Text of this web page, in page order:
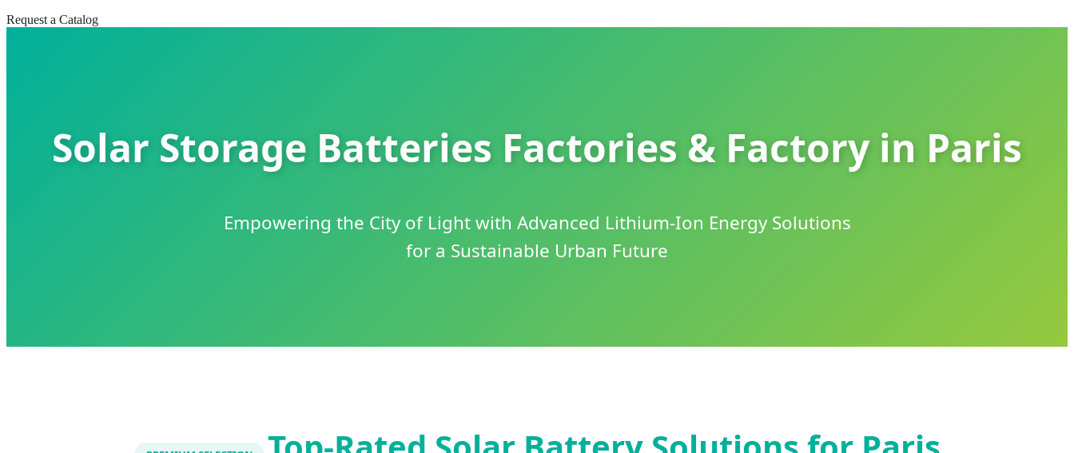
Request a Catalog
Solar Storage Batteries Factories & Factory in Paris
Empowering the City of Light with Advanced Lithium-Ion Energy Solutions
for a Sustainable Urban Future